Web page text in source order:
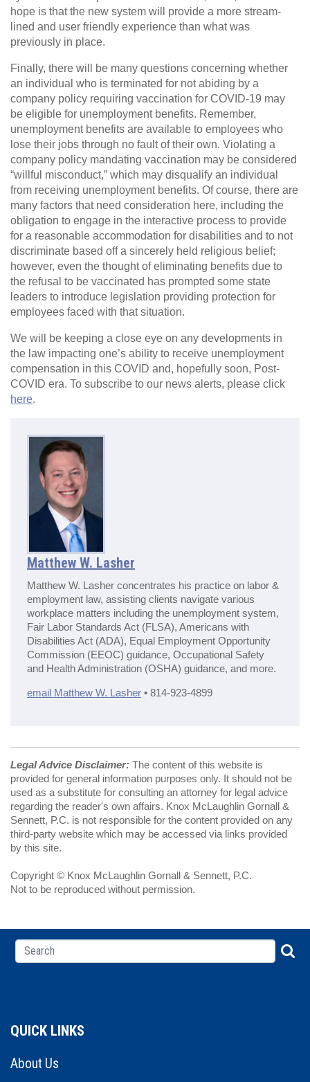
hope is that the new system will provide a more stream-
lined and user friendly experience than what was
previously in place.
Finally, there will be many questions concerning whether
an individual who is terminated for not abiding by a
company policy requiring vaccination for COVID-19 may
be eligible for unemployment benefits. Remember,
unemployment benefits are available to employees who
lose their jobs through no fault of their own. Violating a
company policy mandating vaccination may be considered
“willful misconduct,” which may disqualify an individual
from receiving unemployment benefits. Of course, there are
many factors that need consideration here, including the
obligation to engage in the interactive process to provide
for a reasonable accommodation for disabilities and to not
discriminate based off a sincerely held religious belief;
however, even the thought of eliminating benefits due to
the refusal to be vaccinated has prompted some state
leaders to introduce legislation providing protection for
employees faced with that situation.
We will be keeping a close eye on any developments in
the law impacting one’s ability to receive unemployment
compensation in this COVID and, hopefully soon, Post-
COVID era. To subscribe to our news alerts, please click
here.
Matthew W. Lasher
Matthew W. Lasher concentrates his practice on labor &
employment law, assisting clients navigate various
workplace matters including the unemployment system,
Fair Labor Standards Act (FLSA), Americans with
Disabilities Act (ADA), Equal Employment Opportunity
Commission (EEOC) guidance, Occupational Safety
and Health Administration (OSHA) guidance, and more.
email Matthew W. Lasher • 814-923-4899
Legal Advice Disclaimer: The content of this website is
provided for general information purposes only. It should not be
used as a substitute for consulting an attorney for legal advice
regarding the reader's own affairs. Knox McLaughlin Gornall &
Sennett, P.C. is not responsible for the content provided on any
third-party website which may be accessed via links provided
by this site.
Copyright © Knox McLaughlin Gornall & Sennett, P.C.
Not to be reproduced without permission.
QUICK LINKS
About Us